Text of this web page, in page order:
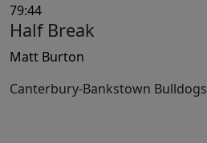
79:44
Half Break
Matt Burton
Canterbury-Bankstown Bulldogs